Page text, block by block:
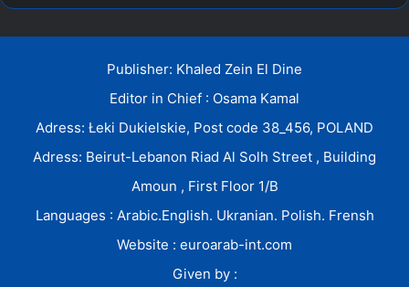
Publisher: Khaled Zein El Dine
Editor in Chief : Osama Kamal
Adress: Łeki Dukielskie, Post code 38_456, POLAND
Adress: Beirut-Lebanon Riad Al Solh Street , Building
Amoun , First Floor 1/B
Languages : Arabic.English. Ukranian. Polish. Frensh
Website : euroarab-int.com
Given by :